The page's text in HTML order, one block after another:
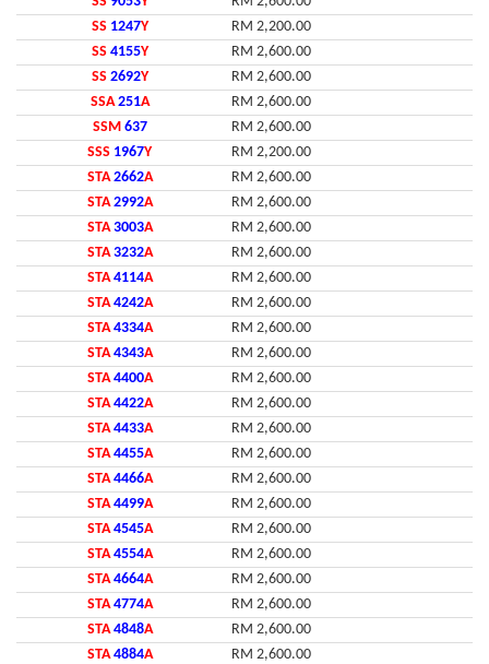
SS 1247Y
RM 2,200.00
SS 4155Y
RM 2,600.00
SS 2692Y
RM 2,600.00
SSA 251A
RM 2,600.00
SSM 637
RM 2,600.00
SSS 1967Y
RM 2,200.00
STA 2662A
RM 2,600.00
STA 2992A
RM 2,600.00
STA 3003A
RM 2,600.00
STA 3232A
RM 2,600.00
STA 4114A
RM 2,600.00
STA 4242A
RM 2,600.00
STA 4334A
RM 2,600.00
STA 4343A
RM 2,600.00
STA 4400A
RM 2,600.00
STA 4422A
RM 2,600.00
STA 4433A
RM 2,600.00
STA 4455A
RM 2,600.00
STA 4466A
RM 2,600.00
STA 4499A
RM 2,600.00
STA 4545A
RM 2,600.00
STA 4554A
RM 2,600.00
STA 4664A
RM 2,600.00
STA 4774A
RM 2,600.00
STA 4848A
RM 2,600.00
STA 4884A
RM 2,600.00